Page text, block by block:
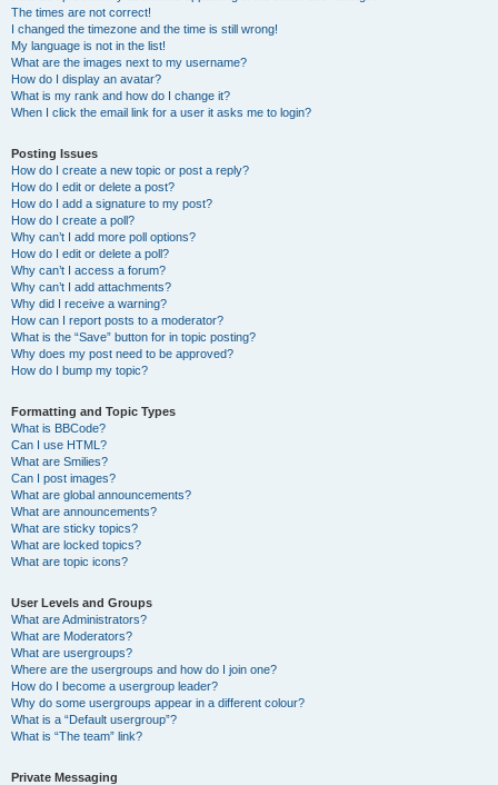
The times are not correct!
I changed the timezone and the time is still wrong!
My language is not in the list!
What are the images next to my username?
How do I display an avatar?
What is my rank and how do I change it?
When I click the email link for a user it asks me to login?
Posting Issues
How do I create a new topic or post a reply?
How do I edit or delete a post?
How do I add a signature to my post?
How do I create a poll?
Why can’t I add more poll options?
How do I edit or delete a poll?
Why can’t I access a forum?
Why can’t I add attachments?
Why did I receive a warning?
How can I report posts to a moderator?
What is the “Save” button for in topic posting?
Why does my post need to be approved?
How do I bump my topic?
Formatting and Topic Types
What is BBCode?
Can I use HTML?
What are Smilies?
Can I post images?
What are global announcements?
What are announcements?
What are sticky topics?
What are locked topics?
What are topic icons?
User Levels and Groups
What are Administrators?
What are Moderators?
What are usergroups?
Where are the usergroups and how do I join one?
How do I become a usergroup leader?
Why do some usergroups appear in a different colour?
What is a “Default usergroup”?
What is “The team” link?
Private Messaging